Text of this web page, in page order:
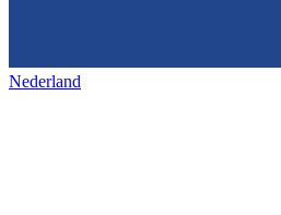
Nederland